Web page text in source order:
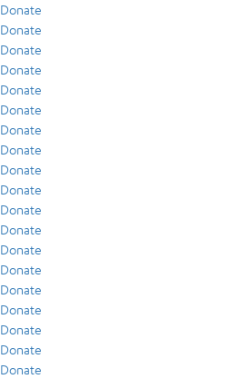
Donate
Donate
Donate
Donate
Donate
Donate
Donate
Donate
Donate
Donate
Donate
Donate
Donate
Donate
Donate
Donate
Donate
Donate
Donate